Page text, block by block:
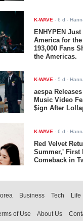
K-WAVE -6 d -
ENHYPEN
America for
193,000 Fans
the Americas.
K-WAVE -5 d -
aespa
Music Video
$ign After
K-WAVE -6 d -
Red Velvet
Summer,' First
Comeback in
Business Tech Life
of Use About Us